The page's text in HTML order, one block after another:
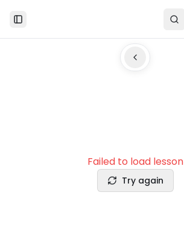
Toggle Sidebar
Failed to load lesson
Try again